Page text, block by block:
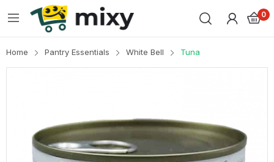
0
Home Pantry Essentials White Bell Tuna